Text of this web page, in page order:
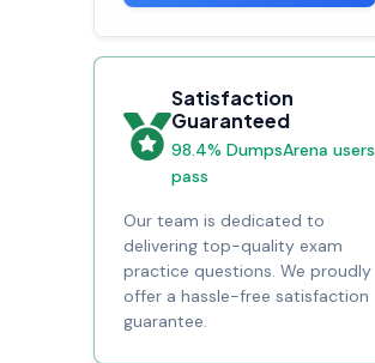
Satisfaction
Guaranteed
98.4% DumpsArena users
pass
Our team is dedicated to
delivering top-quality exam
practice questions. We proudly
offer a hassle-free satisfaction
guarantee.